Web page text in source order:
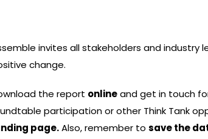
invites all stakeholders and
change.
the report onlineand get in touch
participation or other Think Tank
page.Also, remember tosave the